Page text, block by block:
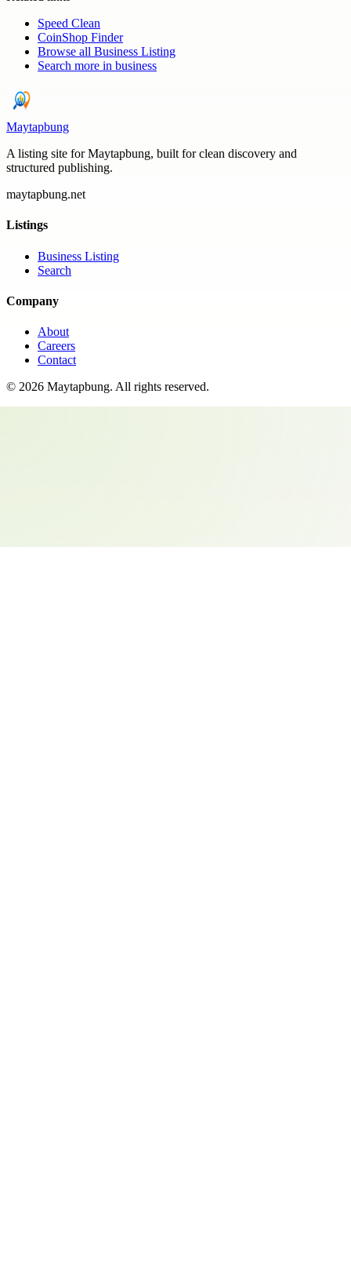
Speed Clean
CoinShop Finder
Browse all Business Listing
Search more in business
Maytapbung
A listing site for Maytapbung, built for clean discovery and
structured publishing.
maytapbung.net
Listings
Business Listing
Search
Company
About
Careers
Contact
© 2026 Maytapbung. All rights reserved.